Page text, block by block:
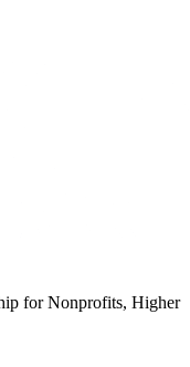
for Nonprofits, Higher